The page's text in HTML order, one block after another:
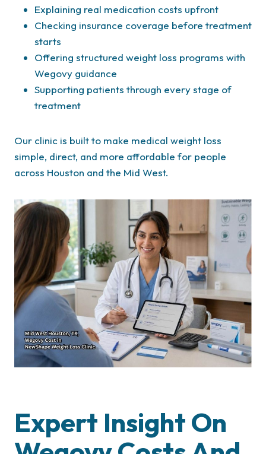
Explaining real medication costs upfront
Checking insurance coverage before treatment
starts
Offering structured weight loss programs with
Wegovy guidance
Supporting patients through every stage of
treatment
Our clinic is built to make medical weight loss
simple, direct, and more affordable for people
across Houston and the Mid West.
Expert Insight On